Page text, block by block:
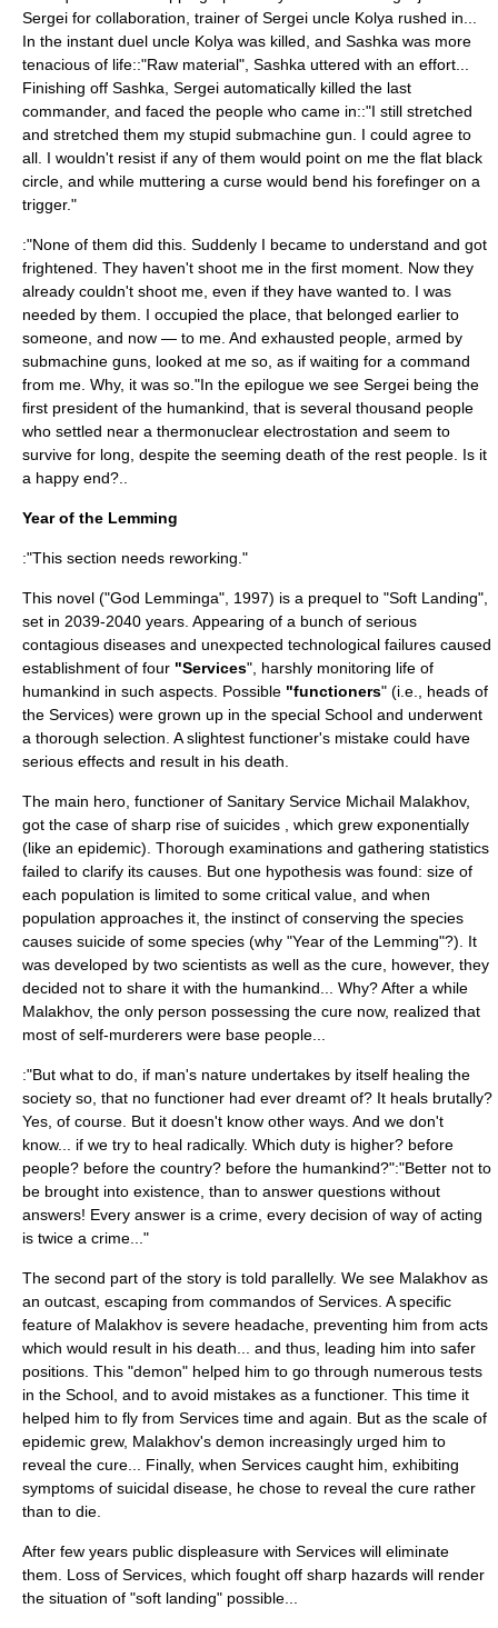
Sergei for collaboration, trainer of Sergei uncle Kolya rushed in...
In the instant duel uncle Kolya was killed, and Sashka was more
tenacious of life::"Raw material", Sashka uttered with an effort...
Finishing off Sashka, Sergei automatically killed the last
commander, and faced the people who came in::"I still stretched
and stretched them my stupid submachine gun. I could agree to
all. I wouldn't resist if any of them would point on me the flat black
circle, and while muttering a curse would bend his forefinger on a
trigger."
:"None of them did this. Suddenly I became to understand and got
frightened. They haven't shoot me in the first moment. Now they
already couldn't shoot me, even if they have wanted to. I was
needed by them. I occupied the place, that belonged earlier to
someone, and now — to me. And exhausted people, armed by
submachine guns, looked at me so, as if waiting for a command
from me. Why, it was so."In the epilogue we see Sergei being the
first president of the humankind, that is several thousand people
who settled near a thermonuclear electrostation and seem to
survive for long, despite the seeming death of the rest people. Is it
a happy end?..
Year of the Lemming
:"This section needs reworking."
This novel ("God Lemminga", 1997) is a prequel to "Soft Landing",
set in 2039-2040 years. Appearing of a bunch of serious
contagious diseases and unexpected technological failures caused
establishment of four "Services", harshly monitoring life of
humankind in such aspects. Possible "functioners" (i.e., heads of
the Services) were grown up in the special School and underwent
a thorough selection. A slightest functioner's mistake could have
serious effects and result in his death.
The main hero, functioner of Sanitary Service Michail Malakhov,
got the case of sharp rise of suicides , which grew exponentially
(like an epidemic). Thorough examinations and gathering statistics
failed to clarify its causes. But one hypothesis was found: size of
each population is limited to some critical value, and when
population approaches it, the instinct of conserving the species
causes suicide of some species (why "Year of the Lemming"?). It
was developed by two scientists as well as the cure, however, they
decided not to share it with the humankind... Why? After a while
Malakhov, the only person possessing the cure now, realized that
most of self-murderers were base people...
:"But what to do, if man's nature undertakes by itself healing the
society so, that no functioner had ever dreamt of? It heals brutally?
Yes, of course. But it doesn't know other ways. And we don't
know... if we try to heal radically. Which duty is higher? before
people? before the country? before the humankind?":"Better not to
be brought into existence, than to answer questions without
answers! Every answer is a crime, every decision of way of acting
is twice a crime..."
The second part of the story is told parallelly. We see Malakhov as
an outcast, escaping from commandos of Services. A specific
feature of Malakhov is severe headache, preventing him from acts
which would result in his death... and thus, leading him into safer
positions. This "demon" helped him to go through numerous tests
in the School, and to avoid mistakes as a functioner. This time it
helped him to fly from Services time and again. But as the scale of
epidemic grew, Malakhov's demon increasingly urged him to
reveal the cure... Finally, when Services caught him, exhibiting
symptoms of suicidal disease, he chose to reveal the cure rather
than to die.
After few years public displeasure with Services will eliminate
them. Loss of Services, which fought off sharp hazards will render
the situation of "soft landing" possible...